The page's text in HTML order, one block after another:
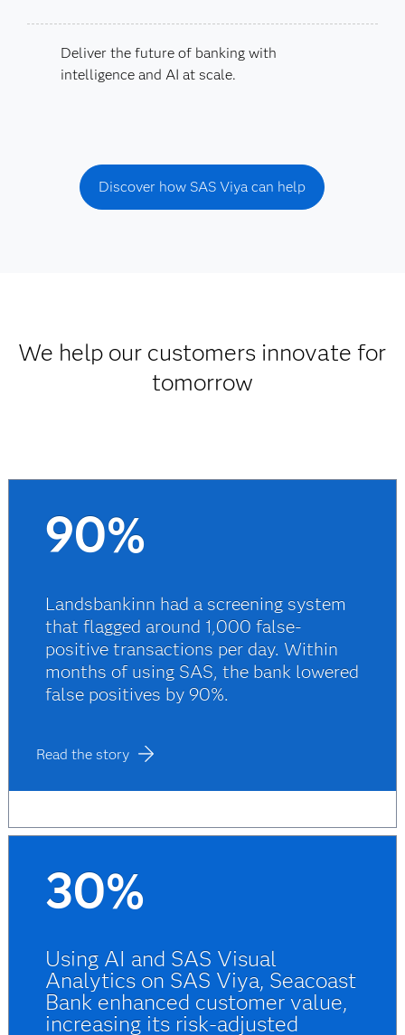
Deliver the future of banking with
intelligence and AI at scale.
Discover how SAS Viya can help
We help our customers innovate for
tomorrow
90%
Landsbankinn had a screening system
that flagged around 1,000 false-
positive transactions per day. Within
months of using SAS, the bank lowered
false positives by 90%.
Read the story
30%
Using AI and SAS Visual
Analytics on SAS Viya, Seacoast
Bank enhanced customer value,
increasing its risk-adjusted